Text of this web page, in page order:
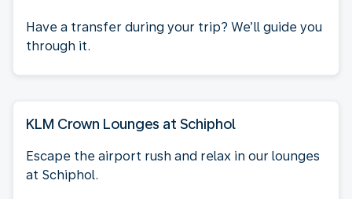
Have a transfer during your trip? We’ll guide you
through it.
KLM Crown Lounges at Schiphol
Escape the airport rush and relax in our lounges
at Schiphol.